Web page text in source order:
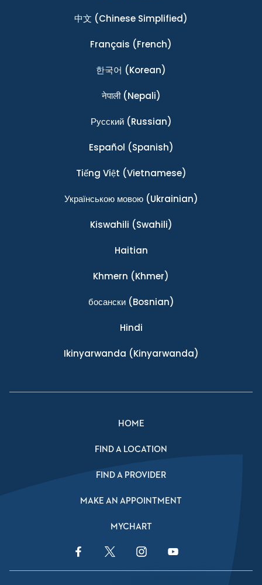
中文 (Chinese Simplified)
Français (French)
한국어 (Korean)
नेपाली(Nepali)
Ρусский(Russian)
Español (Spanish)
Tiếng Việt (Vietnamese)
Українською мовою(Ukrainian)
Kiswahili (Swahili)
Haitian
Khmern (Khmer)
босански(Bosnian)
Hindi
Ikinyarwanda (Kinyarwanda)
HOME
FIND A LOCATION
FIND A PROVIDER
MAKE AN APPOINTMENT
MYCHART
Facebook LinkTwitter LinkInstagram LinkYouTube Link